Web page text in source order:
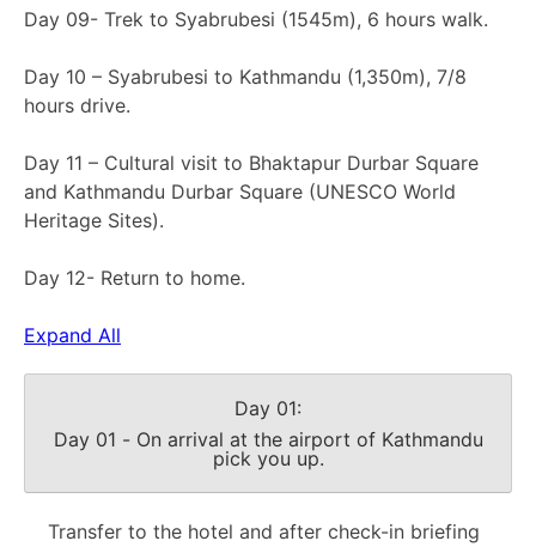
Day 09- Trek to Syabrubesi (1545m), 6 hours walk.
Day 10 – Syabrubesi to Kathmandu (1,350m), 7/8
hours drive.
Day 11 – Cultural visit to Bhaktapur Durbar Square
and Kathmandu Durbar Square (UNESCO World
Heritage Sites).
Day 12- Return to home.
Expand All
Day 01:
Day 01 - On arrival at the airport of Kathmandu
pick you up.
Transfer to the hotel and after check-in briefing